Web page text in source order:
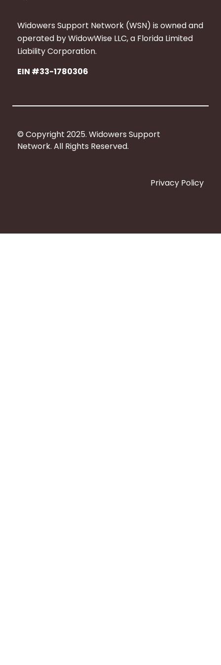
a
c
e
b
o
k
Widowers Support Network (WSN) is owned and
operated by WidowWise LLC, a Florida Limited
Liability Corporation.
EIN #33-1780306
© Copyright 2025. Widowers Support
Network. All Rights Reserved.
Privacy Policy